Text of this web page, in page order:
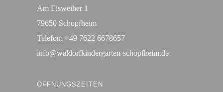
Am Eisweiher 1
79650 Schopfheim
Telefon: +49 7622 6678657
info@waldorfkindergarten-schopfheim.de
ÖFFNUNGSZEITEN